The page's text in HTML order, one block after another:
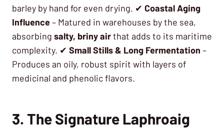
barley by hand for even drying. ✔ Coastal Aging
Influence– Matured in warehouses by the sea,
absorbing salty, briny airthat adds to its maritime
complexity. ✔ Small Stills & Long Fermentation –
Produces an oily, robust spirit with layers of
medicinal and phenolic flavors.
3. The Signature Laphroaig